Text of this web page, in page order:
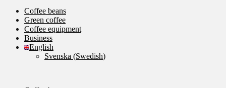
Coffee beans
Green coffee
Coffee equipment
Business
English
Svenska (Swedish)